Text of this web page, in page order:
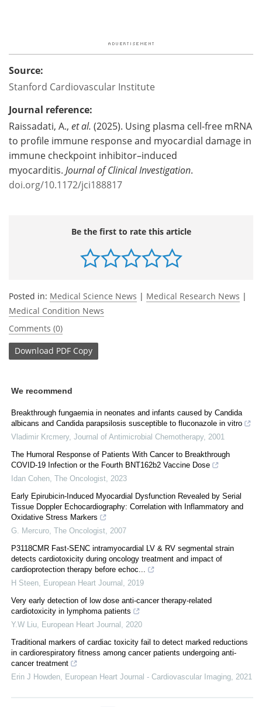
Source:
Stanford Cardiovascular Institute
Journal reference:
Raissadati, A., et al. (2025). Using plasma cell-free mRNA
to profile immune response and myocardial damage in
immune checkpoint inhibitor–induced
myocarditis. Journal of Clinical Investigation.
doi.org/10.1172/jci188817
Be the first to rate this article
Posted in: Medical Science News | Medical Research News |
Medical Condition News
Comments (0)
Download PDF Copy
We recommend
Breakthrough fungaemia in neonates and infants caused by Candida
albicans and Candida parapsilosis susceptible to fluconazole in vitro
Vladimir Krcmery, Journal of Antimicrobial Chemotherapy, 2001
The Humoral Response of Patients With Cancer to Breakthrough
COVID-19 Infection or the Fourth BNT162b2 Vaccine Dose
Idan Cohen The Oncologist 2023
Early Epirubicin-Induced Myocardial Dysfunction Revealed by Serial
Tissue Doppler Echocardiography: Correlation with Inflammatory and
Oxidative Stress Markers
G. Mercuro The Oncologist 2007
P3118CMR Fast-SENC intramyocardial LV & RV segmental strain
detects cardiotoxicity during oncology treatment and impact of
cardioprotection therapy before echoc...
H Steen
European Heart Journal
2019
Very early detection of low dose anti-cancer therapy-related
cardiotoxicity in lymphoma patients
Y.W Liu
European Heart Journal
2020
Traditional markers of cardiac toxicity fail to detect marked reductions
in cardiorespiratory fitness among cancer patients undergoing anti-
cancer treatment
Erin J Howden
European Heart Journal - Cardiovascular Imaging 2021